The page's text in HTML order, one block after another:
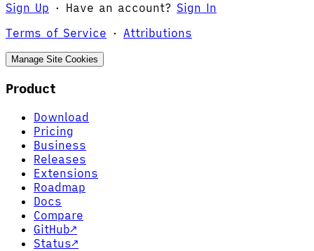
Sign Up · Have an account? Sign In
Terms of Service · Attributions
Manage Site Cookies
Product
Download
Pricing
Business
Releases
Extensions
Roadmap
Docs
Compare
GitHub↗
Status↗